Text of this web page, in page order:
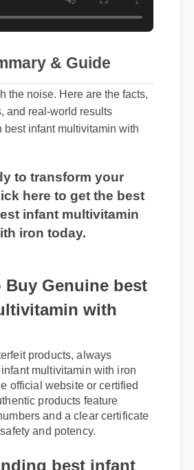
& Guide
the noise. Here are the facts,
and real-world results
best infant multivitamin with
to transform your
here to get the best
infant multivitamin
Buy Genuine best
with
products, always
multivitamin with iron
official website or certified
products feature
and a clear certificate